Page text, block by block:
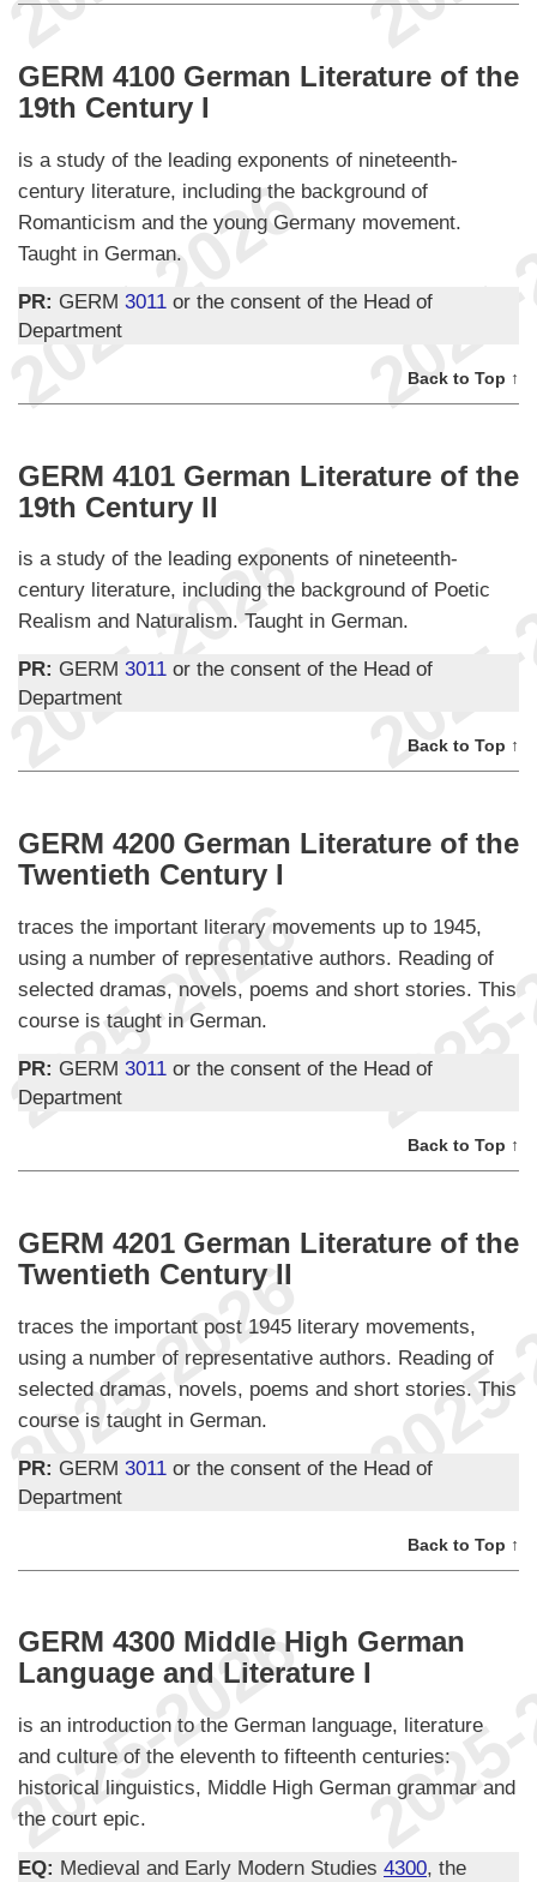
GERM 4100 German Literature of the
19th Century I
is a study of the leading exponents of nineteenth-
century literature, including the background of
Romanticism and the young Germany movement.
Taught in German.
PR: GERM 3011 or the consent of the Head of
Department
Back to Top ↑
GERM 4101 German Literature of the
19th Century II
is a study of the leading exponents of nineteenth-
century literature, including the background of Poetic
Realism and Naturalism. Taught in German.
PR: GERM 3011 or the consent of the Head of
Department
Back to Top ↑
GERM 4200 German Literature of the
Twentieth Century I
traces the important literary movements up to 1945,
using a number of representative authors. Reading of
selected dramas, novels, poems and short stories. This
course is taught in German.
PR: GERM 3011 or the consent of the Head of
Department
Back to Top ↑
GERM 4201 German Literature of the
Twentieth Century II
traces the important post 1945 literary movements,
using a number of representative authors. Reading of
selected dramas, novels, poems and short stories. This
course is taught in German.
PR: GERM 3011 or the consent of the Head of
Department
Back to Top ↑
GERM 4300 Middle High German
Language and Literature I
is an introduction to the German language, literature
and culture of the eleventh to fifteenth centuries:
historical linguistics, Middle High German grammar and
the court epic.
EQ: Medieval and Early Modern Studies 4300, the